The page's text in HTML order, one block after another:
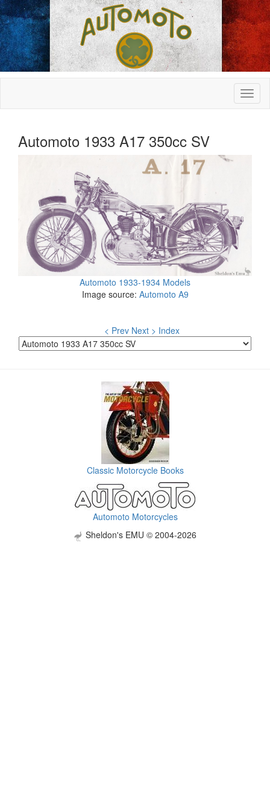
Automoto 1933 A17 350cc SV
Automoto 1933-1934 Models
Image source: Automoto A9
< Prev Next > Index
Classic Motorcycle Books
Automoto Motorcycles
Sheldon's EMU © 2004-2026